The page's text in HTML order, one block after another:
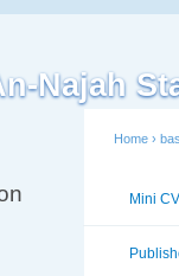
Najah
Home ›
Mini CV